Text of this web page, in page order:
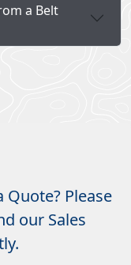
a Belt
Quote? Please
our Sales